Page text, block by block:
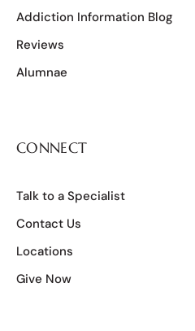
Addiction Information Blog
Reviews
Alumnae
CONNECT
Talk to a Specialist
Contact Us
Locations
Give Now